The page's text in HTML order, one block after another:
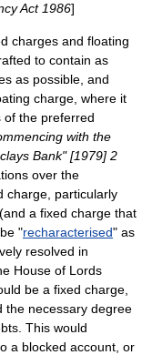
Act 1986]
charges and floating
to contain as
as possible, and
charge, where it
of the preferred
with the
Bank" [1979] 2
over the
charge, particularly
(and a fixed charge that
"recharacterised" as
resolved in
House of Lords
be a fixed charge,
the necessary degree
This would
a blocked account, or